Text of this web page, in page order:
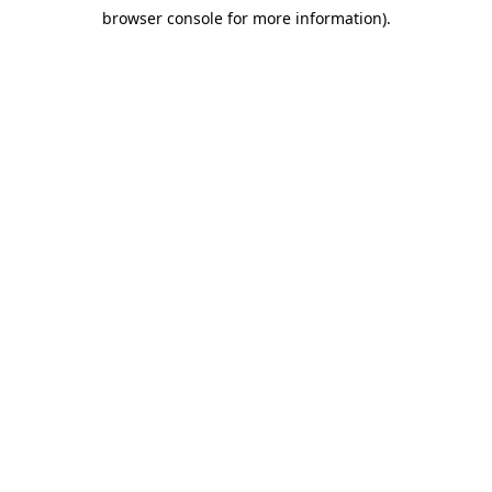
browser console for more information).